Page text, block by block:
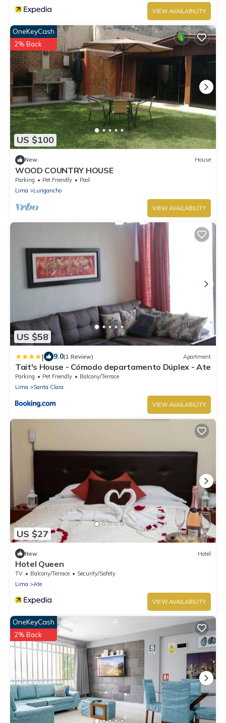
VIEW AVAILABILITY
US $100
OneKeyCash
2% Back
New House
WOOD COUNTRY HOUSE
Parking Pet Friendly
Pool
Lima
Lurigancho
VIEW AVAILABILITY
US $58
| 9.0(1 Review) Apartment
Tait's House - Cómodo departamento Dúplex - Ate
Parking Pet Friendly
Balcony/Terrace
Lima
Santa Clara
VIEW AVAILABILITY
US $27
New Hotel
Hotel Queen
TV Balcony/Terrace
Security/Safety
Lima
Ate
VIEW AVAILABILITY
OneKeyCash
2% Back